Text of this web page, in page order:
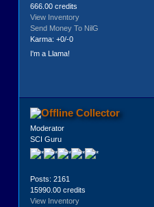
666.00 credits
View Inventory
Send Money To NilG
Karma: +0/-0
I'm a Llama!
Collector
Moderator
SCI Guru
Posts: 2161
15990.00 credits
View Inventory